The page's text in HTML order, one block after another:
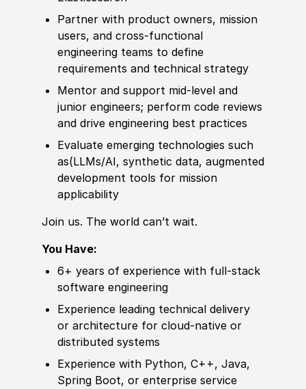
Partner with product owners, mission
users, and cross‑functional
engineering teams to define
requirements and technical strategy
Mentor and support mid‑level and
junior engineers; perform code reviews
and drive engineering best practices
Evaluate emerging technologies such
as(LLMs/AI, synthetic data, augmented
development tools for mission
applicability
Join us. The world can’t wait.
You Have:
6+ years ofexperience with full‑stack
software engineering
Experience leading technical delivery
or architecture for cloud‑native or
distributed systems
Experience with Python, C++, Java,
Spring Boot, or enterprise service